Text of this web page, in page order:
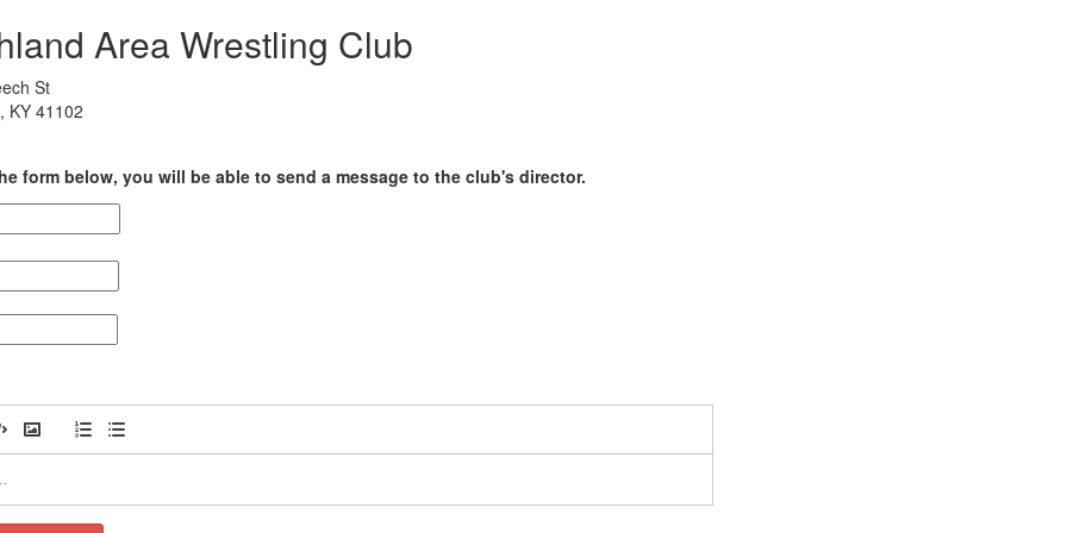
Area Wrestling Club
St
KY 41102
form below, you will be able to send a message to the club's director.